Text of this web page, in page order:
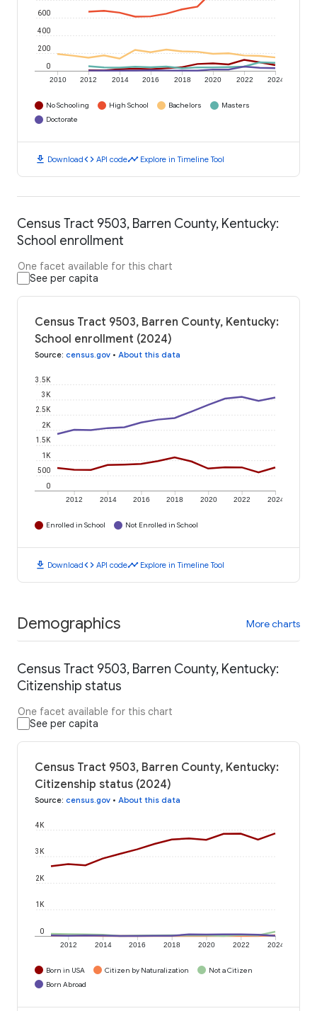
2010 2012 2014 2016 2018 2020 2022 2024
0
200
400
600
No Schooling High School Bachelors
Masters
Doctorate
download Downloadcode API codetimeline Explore in Timeline Tool
Census Tract 9503, Barren County, Kentucky:
School enrollment
One facet available for this chart
See per capita
Census Tract 9503, Barren County, Kentucky:
School enrollment (2024)
Source: census.gov • About this data
2012 2014 2016 2018 2020 2022 2024
0
500
1K
1.5K
2K
2.5K
3K
3.5K
Enrolled in School Not Enrolled in School
download Downloadcode API codetimeline Explore in Timeline Tool
Demographics More charts
Census Tract 9503, Barren County, Kentucky:
Citizenship status
One facet available for this chart
See per capita
Census Tract 9503, Barren County, Kentucky:
Citizenship status (2024)
Source: census.gov • About this data
2012 2014 2016 2018 2020 2022 2024
0
1K
2K
3K
4K
Born in USA Citizen by Naturalization
Not a Citizen
Born Abroad